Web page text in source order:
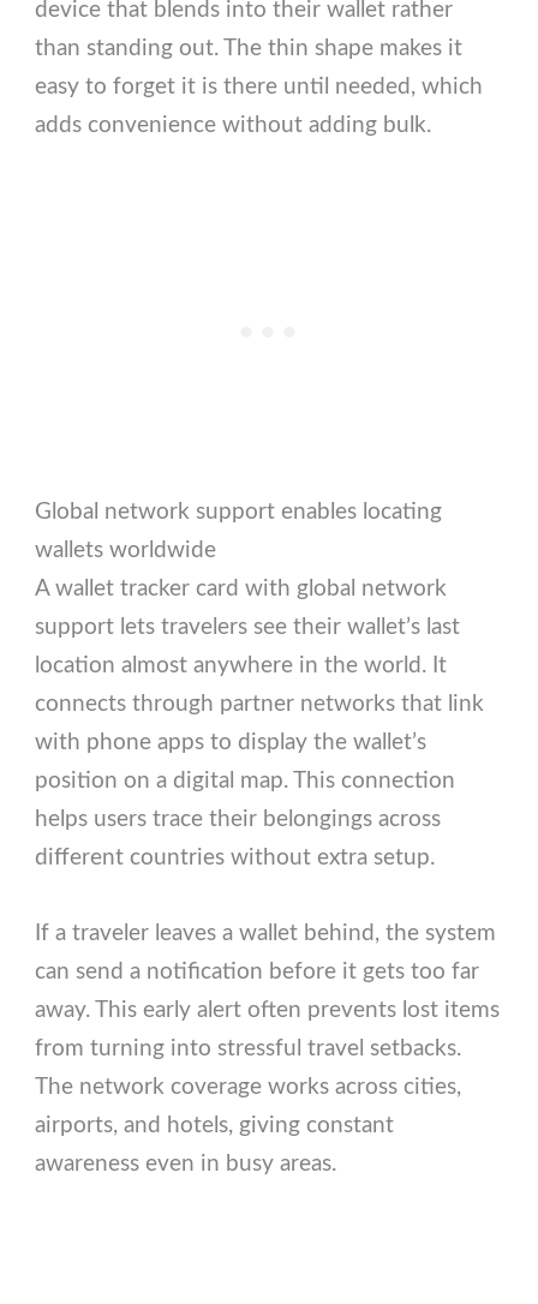
device that blends into their wallet rather
than standing out. The thin shape makes it
easy to forget it is there until needed, which
adds convenience without adding bulk.
Global network support enables locating
wallets worldwide
A wallet tracker card with global network
support lets travelers see their wallet’s last
location almost anywhere in the world. It
connects through partner networks that link
with phone apps to display the wallet’s
position on a digital map. This connection
helps users trace their belongings across
different countries without extra setup.
If a traveler leaves a wallet behind, the system
can send a notification before it gets too far
away. This early alert often prevents lost items
from turning into stressful travel setbacks.
The network coverage works across cities,
airports, and hotels, giving constant
awareness even in busy areas.